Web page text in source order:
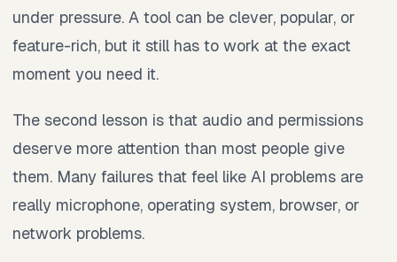
under pressure. A tool can be clever, popular, or
feature-rich, but it still has to work at the exact
moment you need it.
The second lesson is that audio and permissions
deserve more attention than most people give
them. Many failures that feel like AI problems are
really microphone, operating system, browser, or
network problems.